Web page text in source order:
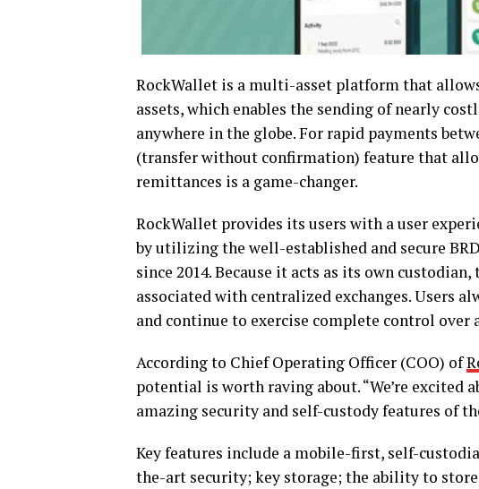
RockWallet is a multi-asset platform that
assets, which enables the sending of nearly
anywhere in the globe. For rapid payments
(transfer without confirmation) feature that
remittances is a game-changer.
RockWallet provides its users with a user
by utilizing the well-established and secure
since 2014. Because it acts as its own
associated with centralized exchanges. Users
and continue to exercise complete control
According to Chief Operating Officer (COO) of
potential is worth raving about. “We’re excited
amazing security and self-custody features of
Key features include a mobile-first, self-
the-art security; key storage; the ability to